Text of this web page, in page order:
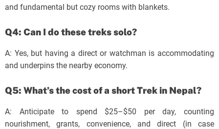
and fundamental but cozy rooms with blankets.
Q4: Can I do these treks solo?
A: Yes, but having a direct or watchman is accommodating
and underpins the nearby economy.
Q5: What’s the cost of a short Trek in Nepal?
A: Anticipate to spend $25–$50 per day, counting
nourishment, grants, convenience, and direct (in case